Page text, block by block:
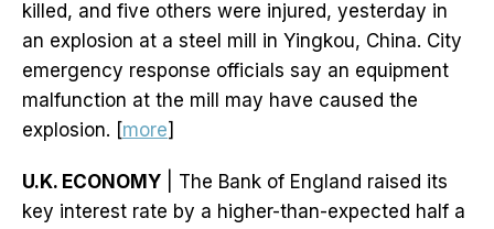
killed, and five others were injured, yesterday in
an explosion at a steel mill in Yingkou, China. City
emergency response officials say an equipment
malfunction at the mill may have caused the
explosion. [more]
U.K. ECONOMY | The Bank of England raised its
key interest rate by a higher-than-expected half a